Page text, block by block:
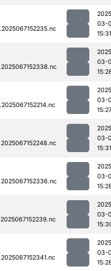
03-
15:31
03-
03-
03-
15:31
03-
03-
03-